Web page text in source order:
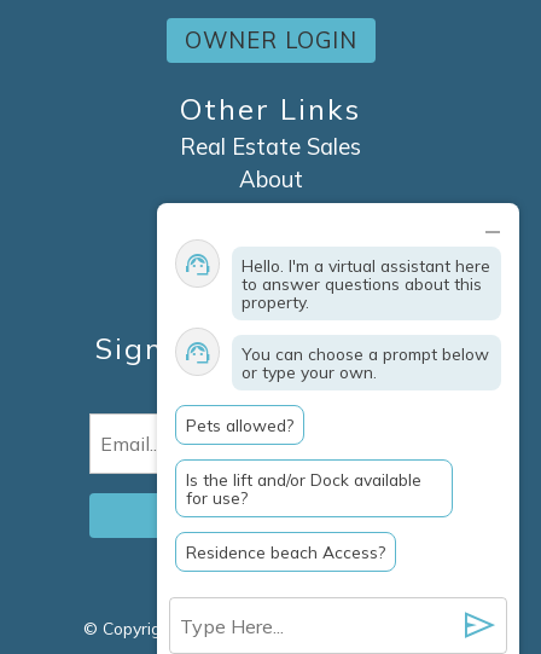
OWNER LOGIN
Other Links
Real Estate Sales
About
Contact
Explore Marco Island
Travel Insurance
Owner Services
Sign Up For Specials &
Updates
© Copyright 2026 Clausen Properties Inc |
Hello. I'm a virtual assistant here
to answer questions about this
property.
You can choose a prompt below
or type your own.
Pets allowed?
Is the lift and/or Dock available
for use?
Residence beach Access?